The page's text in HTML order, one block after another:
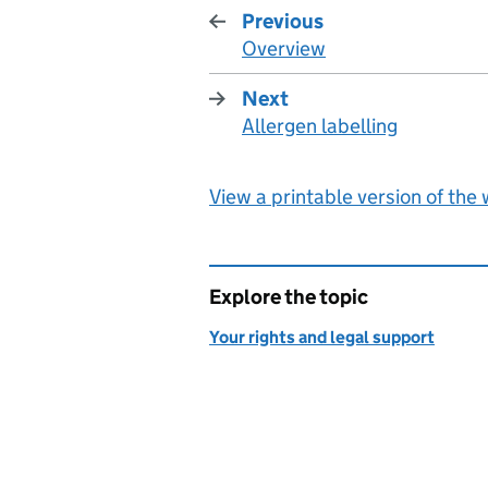
Previous
:
Overview
Next
:
Allergen labelling
View a printable version of the
Explore the topic
Your rights and legal support